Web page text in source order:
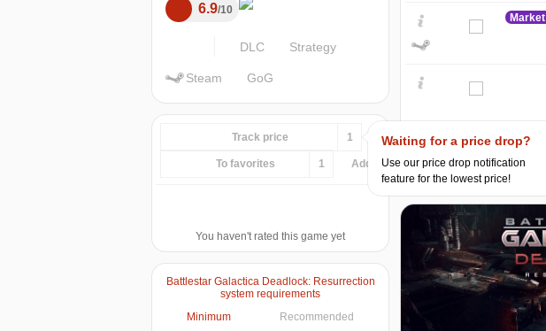
6.9 10
DLC Strategy
Steam GoG
Track price 1
To favorites 1 Add...
You haven't rated this game yet
Battlestar Galactica Deadlock: Resurrection
system requirements
Minimum
Recommended
Market
Market
2024
100
Waiting for a price drop?
Use our price drop notification
feature for the lowest price!